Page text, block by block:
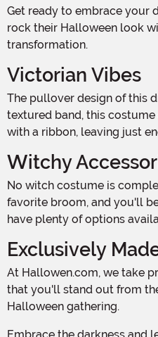
Get ready to embrace your dark side with our Plus Size Deluxe Dark Witch Costume! This bewitching ensemble is perfect for all the curvy sorceresses out there who want to
rock their Halloween look
transformation.
Victorian Vibes
The pullover design of this dress makes it easy to slip into your magical persona. With its Victorian-inspired details, including a high neck made of sheer lace and a velvet-
textured band, this
with a ribbon, leaving just
Witchy
No witch costume is complete without a pointed hat, and ours is no exception! The included hat features a wire rim, allowing you to shape it to your liking. Pair it with your
favorite broom, and you'll
have plenty of options
Exclusively
At Hallowen.com, we take pride in creating unique and high-quality costumes for all body types. Our Plus Size Deluxe Dark Witch Costume is exclusively made by us, ensuring
that you'll stand out from
Halloween gathering.